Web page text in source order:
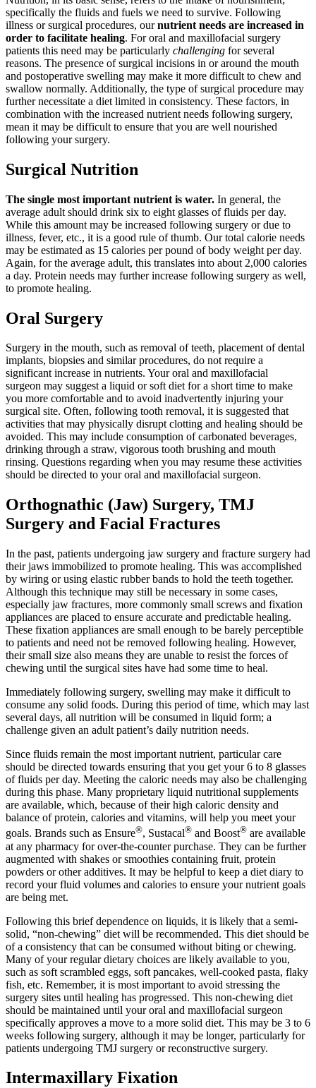
specifically the fluids and fuels we need to survive. Following
illness or surgical procedures, ournutrient needs are increased in
order to facilitate healing. For oral and maxillofacial surgery
patients this need may be particularly challenging for several
reasons. The presence of surgical incisions in or around the mouth
and postoperative swelling may make it more difficult to chew and
swallow normally. Additionally, the type of surgical procedure may
further necessitate a diet limited in consistency. These factors, in
combination with the increased nutrient needs following surgery,
mean it may be difficult to ensure that you are well nourished
following your surgery.
Surgical Nutrition
The single most important nutrient is water. In general, the
average adult should drink six to eight glasses of fluids per day.
While this amount may be increased following surgery or due to
illness, fever, etc., it is a good rule of thumb. Our total calorie needs
may be estimated as 15 calories per pound of body weight per day.
Again, for the average adult, this translates into about 2,000 calories
a day. Protein needs may further increase following surgery as well,
to promote healing.
Oral Surgery
Surgery in the mouth, such as removal of teeth, placement of dental
implants, biopsies and similar procedures, do not require a
significant increase in nutrients. Your oral and maxillofacial
surgeon may suggest a liquid or soft diet for a short time to make
you more comfortable and to avoid inadvertently injuring your
surgical site. Often, following tooth removal, it is suggested that
activities that may physically disrupt clotting and healing should be
avoided. This may include consumption of carbonated beverages,
drinking through a straw, vigorous tooth brushing and mouth
rinsing. Questions regarding when you may resume these activities
should be directed to your oral and maxillofacial surgeon.
Orthognathic (Jaw) Surgery, TMJ
Surgery and Facial Fractures
In the past, patients undergoing jaw surgery and fracture surgery had
their jaws immobilized to promote healing. This was accomplished
by wiring or using elastic rubber bands to hold the teeth together.
Although this technique may still be necessary in some cases,
especially jaw fractures, more commonly small screws and fixation
appliances are placed to ensure accurate and predictable healing.
These fixation appliances are small enough to be barely perceptible
to patients and need not be removed following healing. However,
their small size also means they are unable to resist the forces of
chewing until the surgical sites have had some time to heal.
Immediately following surgery, swelling may make it difficult to
consume any solid foods. During this period of time, which may last
several days, all nutrition will be consumed in liquid form; a
challenge given an adult patient’s daily nutrition needs.
Since fluids remain the most important nutrient, particular care
should be directed towards ensuring that you get your 6 to 8 glasses
of fluids per day. Meeting the caloric needs may also be challenging
during this phase. Many proprietary liquid nutritional supplements
are available, which, because of their high caloric density and
balance of protein, calories and vitamins, will help you meet your
goals. Brands such as Ensure®, Sustacal® and Boost® are available
at any pharmacy for over-the-counter purchase. They can be further
augmented with shakes or smoothies containing fruit, protein
powders or other additives. It may be helpful to keep a diet diary to
record your fluid volumes and calories to ensure your nutrient goals
are being met.
Following this brief dependence on liquids, it is likely that a semi-
solid, “non-chewing” diet will be recommended. This diet should be
of a consistency that can be consumed without biting or chewing.
Many of your regular dietary choices are likely available to you,
such as soft scrambled eggs, soft pancakes, well-cooked pasta, flaky
fish, etc. Remember, it is most important to avoid stressing the
surgery sites until healing has progressed. This non-chewing diet
should be maintained until your oral and maxillofacial surgeon
specifically approves a move to a more solid diet. This may be 3 to 6
weeks following surgery, although it may be longer, particularly for
patients undergoing TMJ surgery or reconstructive surgery.
Intermaxillary Fixation